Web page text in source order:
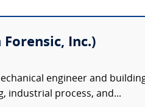
Forensic, Inc.)
engineer and
industrial process, and...